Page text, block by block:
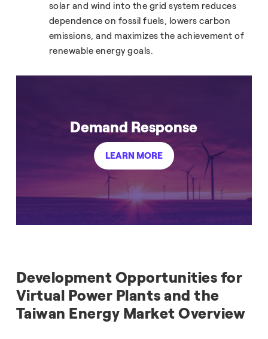
solar and wind into the grid system reduces
dependence on fossil fuels, lowers carbon
emissions, and maximizes the achievement of
renewable energy goals.
Demand Response
LEARN MORE
Development Opportunities for
Virtual Power Plants and the
Taiwan Energy Market Overview